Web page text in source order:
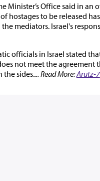
Minister’s Office said in an
hostages to be released
mediators. Israel's
officials in Israel stated
not meet the agreement
the sides.... Read More:Arutz-7